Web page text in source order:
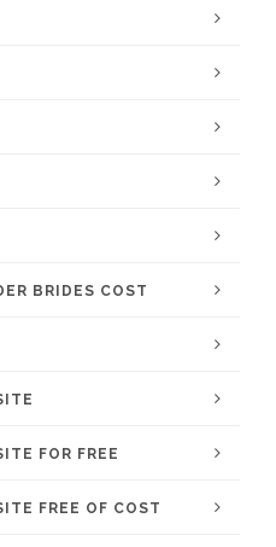
BRIDES COST
FOR FREE
FREE OF COST